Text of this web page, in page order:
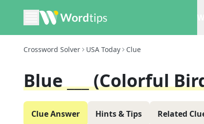
Crossword Solver USA Today Clue
Blue ___ (colorful
Clue Answer Hints & Tips Related